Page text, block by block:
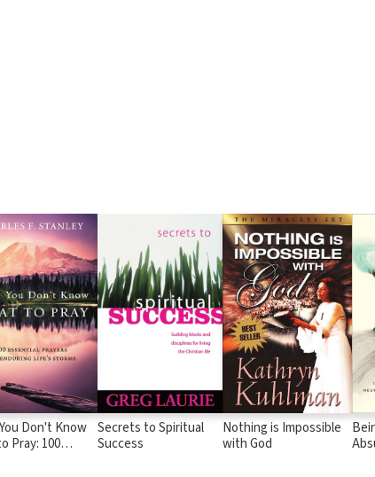
Don't Know
Pray: 100
Secrets to Spiritual
Success
Nothing is Impossible
with God